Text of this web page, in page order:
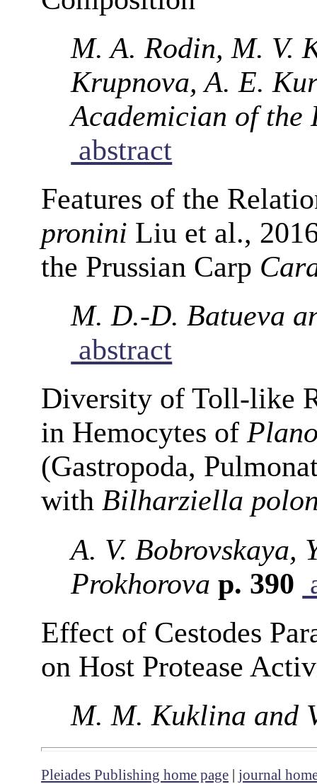
M. A. Rodin, M. V.
Krupnova, A. E.
Academician of the
abstract
Features of the
pronini Liu et al.,
the Prussian Carp
M. D.-D. Batueva
abstract
Diversity of Toll-like
in Hemocytes of
(Gastropoda,
with Bilharziella
A. V. Bobrovskaya,
Prokhorova p. 390
Effect of Cestodes
on Host Protease
M. M. Kuklina and
Pleiades Publishing home page | journal